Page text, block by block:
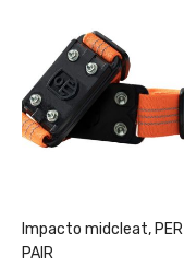
Impacto midcleat, PER
PAIR